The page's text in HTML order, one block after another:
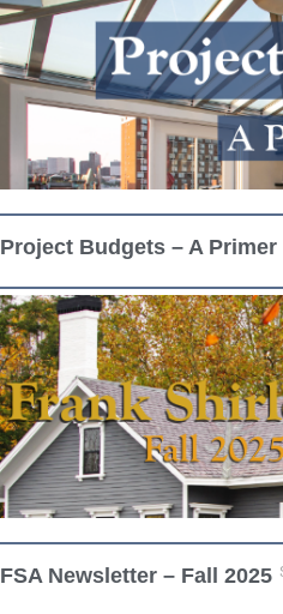
Project Budgets – A Primer
FSA Newsletter – Fall 2025